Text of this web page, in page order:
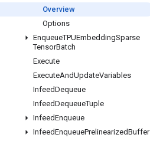
Overview
Options
EnqueueTPUEmbeddingSparse
TensorBatch
Execute
ExecuteAndUpdateVariables
InfeedDequeue
InfeedDequeueTuple
InfeedEnqueue
InfeedEnqueuePrelinearizedBuffer